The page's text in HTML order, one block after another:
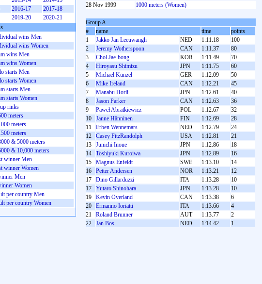
28 Nov 1999
1000 meters (Women)
Group A
#
name time
points
1
Jakko Jan Leeuwangh NED 1:11.18
100
2
Jeremy Wotherspoon CAN 1:11.37
80
3
Choi Jae-bong KOR 1:11.49
70
4
Hiroyasu Shimizu JPN 1:11.75
60
5
Michael Künzel GER 1:12.09
50
6
Mike Ireland CAN 1:12.21
45
7
Manabu Horii JPN 1:12.61
40
8
Jason Parker CAN 1:12.63
36
9
Paweł Abratkiewicz POL 1:12.67
32
10
Janne Hänninen FIN 1:12.69
28
11
Erben Wennemars NED 1:12.79
24
12
Casey FitzRandolph USA 1:12.81
21
13
Junichi Inoue JPN 1:12.86
18
14
Toshiyuki Kuroiwa JPN 1:12.89
16
15
Magnus Enfeldt SWE 1:13.10
14
16
Petter Andersen NOR 1:13.21
12
17
Dino Gillarduzzi ITA 1:13.28
10
17
Yutaro Shinohara JPN 1:13.28
10
19
Kevin Overland CAN 1:13.38
6
20
Ermanno Ioriatti ITA 1:13.66
4
21
Roland Brunner AUT 1:13.77
2
22
Jan Bos NED 1:14.42 1
2016-17
2017-18
2019-20 2020-21
wins Men
wins Women
wins Men
wins Women
starts Men
starts Women
starts Men
starts Women
rinks
meters
meters
meters
& 5000 meters
& 10,000 meters
winner Men
winner Women
Men
Women
per country Men
per country Women